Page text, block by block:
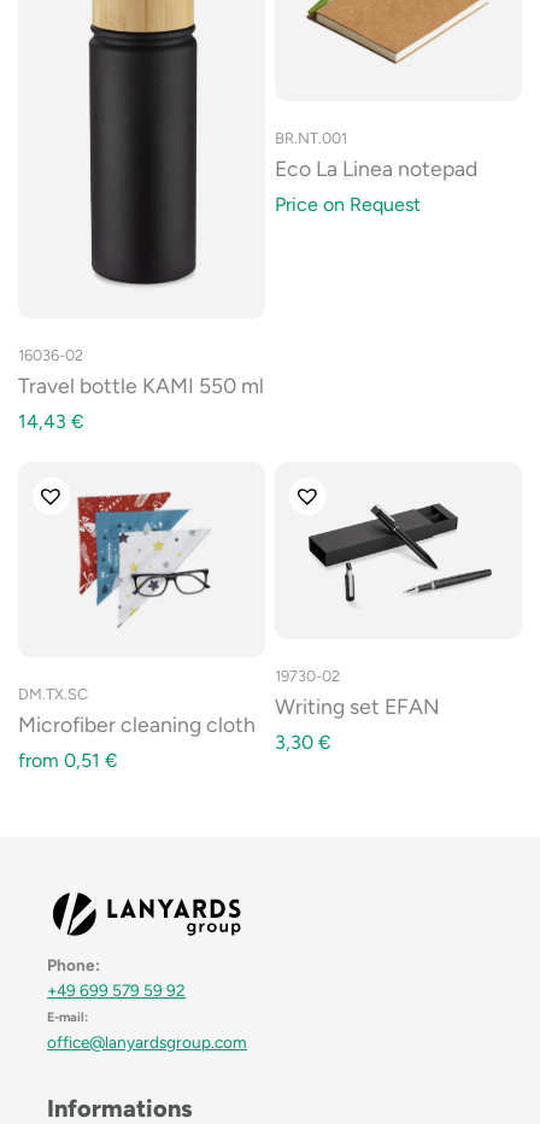
16036-02
Travel bottle KAMI 550 ml
14,43 €
BR.NT.001
Eco La Linea notepad
Price on Request
DM.TX.SC
Microfiber cleaning cloth
from 0,51 €
19730-02
Writing set EFAN
3,30 €
Phone:
+49 699 579 59 92
E-mail:
office@lanyardsgroup.com
Informations